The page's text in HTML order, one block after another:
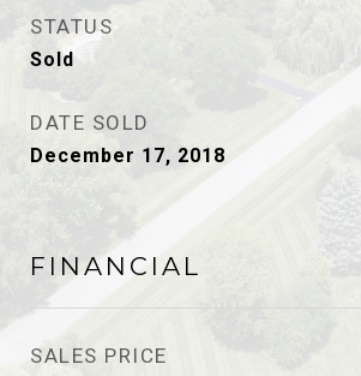
STATUS
Sold
DATE SOLD
December 17, 2018
FINANCIAL
SALES PRICE